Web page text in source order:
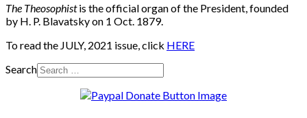
The Theosophistis the official organ of the President, founded
by H. P. Blavatsky on 1 Oct. 1879.
To read the JULY, 2021 issue, click HERE
Search